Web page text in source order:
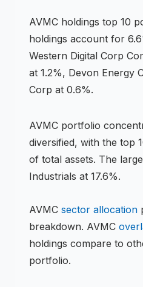
AVMC holdings top 10
holdings account for
Western Digital Corp
at 1.2%, Devon Energy
Corp at 0.6%.
AVMC portfolio
diversified, with the top
of total assets. The
Industrials at 17.6%.
AVMC sector allocation
breakdown. AVMC
holdings compare to
portfolio.